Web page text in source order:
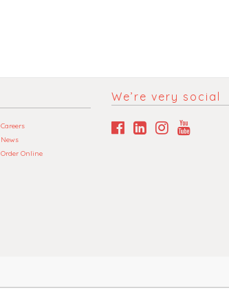
Careers
News
Order Online
We’re very social